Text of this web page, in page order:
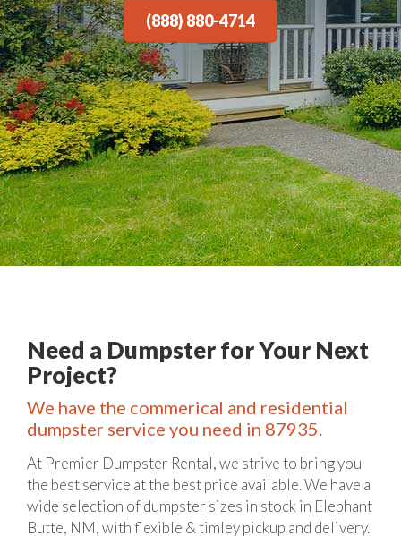
(888) 880-4714
Need a Dumpster for Your Next
Project?
We have the commerical and residential
dumpster service you need in 87935.
At Premier Dumpster Rental, we strive to bring you
the best service at the best price available. We have a
wide selection of dumpster sizes in stock in Elephant
Butte, NM, with flexible & timley pickup and delivery.